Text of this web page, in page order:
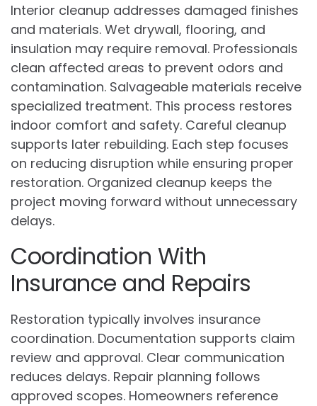
Interior cleanup addresses damaged finishes
and materials. Wet drywall, flooring, and
insulation may require removal. Professionals
clean affected areas to prevent odors and
contamination. Salvageable materials receive
specialized treatment. This process restores
indoor comfort and safety. Careful cleanup
supports later rebuilding. Each step focuses
on reducing disruption while ensuring proper
restoration. Organized cleanup keeps the
project moving forward without unnecessary
delays.
Coordination With
Insurance and Repairs
Restoration typically involves insurance
coordination. Documentation supports claim
review and approval. Clear communication
reduces delays. Repair planning follows
approved scopes. Homeowners reference